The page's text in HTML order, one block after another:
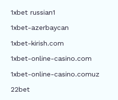
1xbet russian1
1xbet-azerbaycan
1xbet-kirish.com
1xbet-online-casino.com
1xbet-online-casino.comuz
22bet